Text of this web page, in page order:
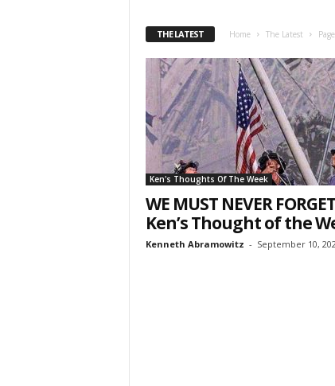
THE LATEST Home The Latest
Ken's Thoughts Of The Week
WE MUST NEVER
Ken’s Thought of the
Kenneth Abramowitz - September 10,